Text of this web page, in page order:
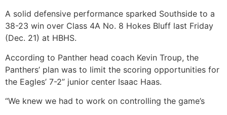
A solid defensive performance sparked Southside to a
38-23 win over Class 4A No. 8 Hokes Bluff last Friday
(Dec. 21) at HBHS.
According to Panther head coach Kevin Troup, the
Panthers’ plan was to limit the scoring opportunities for
the Eagles’ 7-2” junior center Isaac Haas.
“We knew we had to work on controlling the game’s